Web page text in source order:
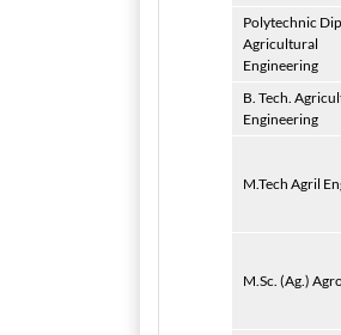
Polytechnic
Agricultural
Engineering
B. Tech.
Engineering
M.Tech Agril
M.Sc. (Ag.)